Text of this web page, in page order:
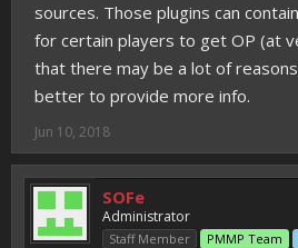
sources. Those plugins can
for certain players to get OP (at
that there may be a lot of
better to provide more info.
Jun 10, 2018
SOFe
Administrator
Staff Member PMMP Team